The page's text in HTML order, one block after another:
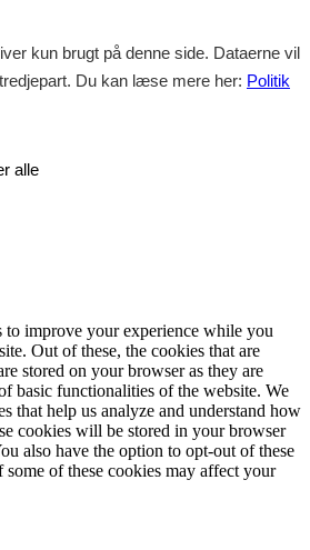
kun brugt på denne side. Dataerne vil
Du kan læse mere her: Politik
alle
to improve your experience while you
Out of these, the cookies that are
stored on your browser as they are
basic functionalities of the website. We
that help us analyze and understand how
cookies will be stored in your browser
also have the option to opt-out of these
of these cookies may affect your